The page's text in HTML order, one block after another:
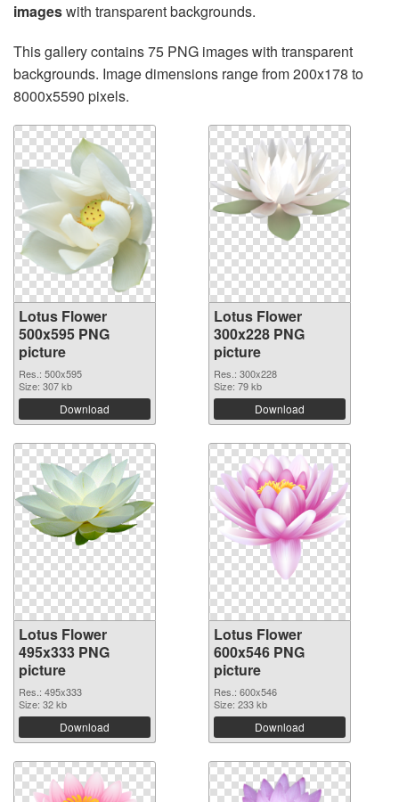
imageswith transparent backgrounds.
This gallery contains 75 PNG images with transparent
backgrounds. Image dimensions range from 200x178 to
8000x5590 pixels.
Lotus Flower
500x595 PNG
picture
Res.: 500x595
Size: 307 kb
Download
Lotus Flower
300x228 PNG
picture
Res.: 300x228
Size: 79 kb
Download
Lotus Flower
495x333 PNG
picture
Res.: 495x333
Size: 32 kb
Download
Lotus Flower
600x546 PNG
picture
Res.: 600x546
Size: 233 kb
Download